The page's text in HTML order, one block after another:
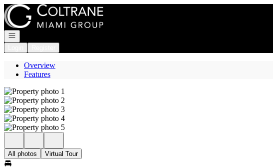
Go to: Homepage
Open navigation
Overview
Features
All photos Virtual Tour